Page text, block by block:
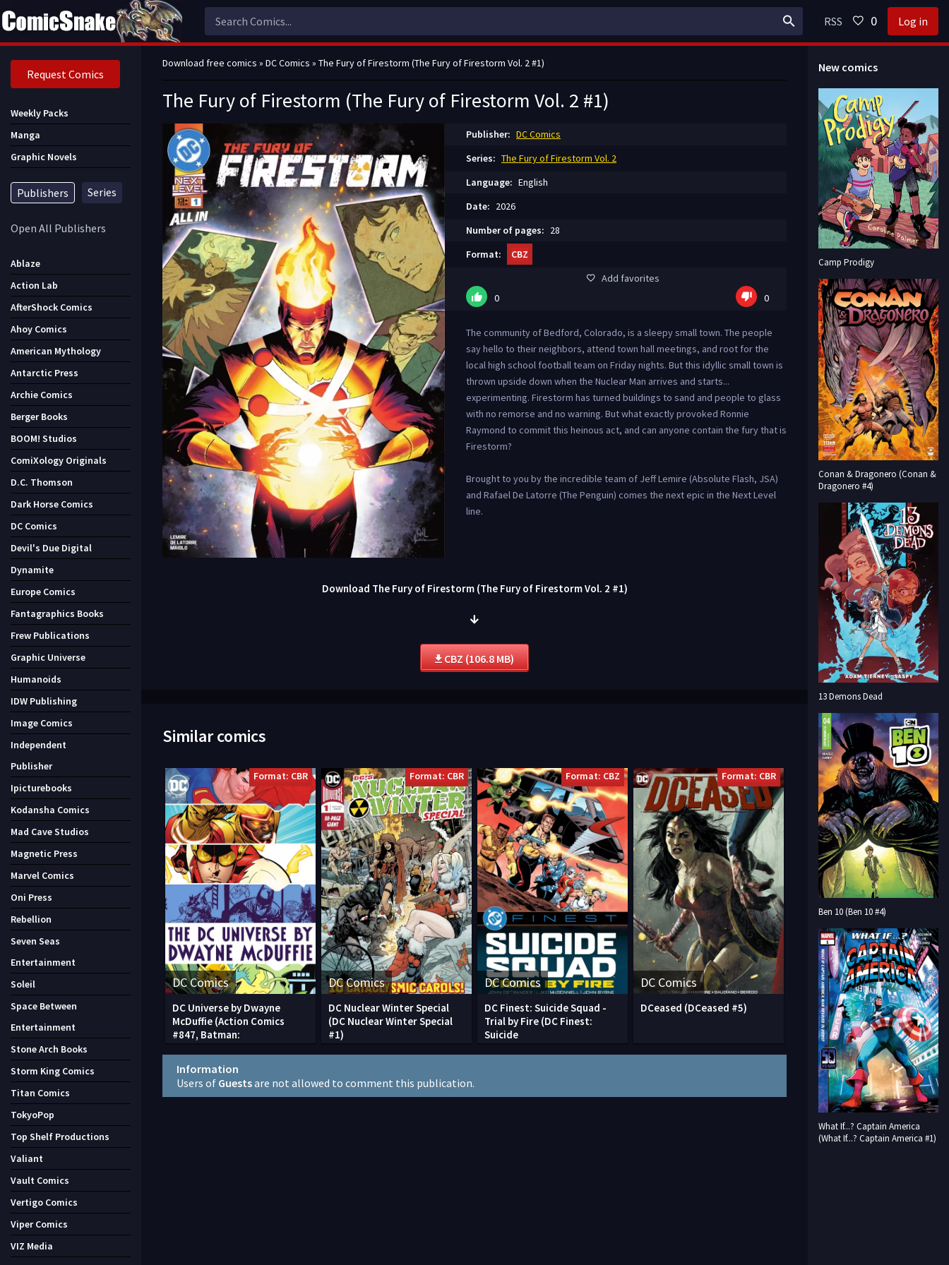
Download free comics » DC Comics » The Fury of Firestorm (The Fury of Firestorm Vol. 2 #1)
The Fury of Firestorm (The Fury of Firestorm Vol. 2 #1)
Publisher: DC Comics
Series: The Fury of Firestorm Vol. 2
Language: English
Date: 2026
Number of pages: 28
Format:
CBZ
Add favorites
0
0
The community of Bedford, Colorado, is a sleepy small town. The people
say hello to their neighbors, attend town hall meetings, and root for the
local high school football team on Friday nights. But this idyllic small town is
thrown upside down when the Nuclear Man arrives and starts...
experimenting. Firestorm has turned buildings to sand and people to glass
with no remorse and no warning. But what exactly provoked Ronnie
Raymond to commit this heinous act, and can anyone contain the fury that is
Firestorm?
Brought to you by the incredible team of Jeff Lemire (Absolute Flash, JSA)
and Rafael De Latorre (The Penguin) comes the next epic in the Next Level
line.
Download The Fury of Firestorm (The Fury of Firestorm Vol. 2 #1)
CBZ (106.8 MB)
Similar comics
DC Comics
Format: CBR
DC Universe by Dwayne
McDuffie (Action Comics
#847, Batman:
DC Comics
Format: CBR
DC Nuclear Winter Special
(DC Nuclear Winter Special
#1)
DC Comics
Format: CBZ
DC Finest: Suicide Squad -
Trial by Fire (DC Finest:
Suicide
DC Comics
Format: CBR
DCeased (DCeased #5)
Information
Users of Guestsare not allowed to comment this publication.
Request Comics
Weekly Packs
Manga
Graphic Novels
Publishers Series
Open All Publishers
Ablaze
Action Lab
AfterShock Comics
Ahoy Comics
American Mythology
Antarctic Press
Archie Comics
Berger Books
BOOM! Studios
ComiXology Originals
D.C. Thomson
Dark Horse Comics
DC Comics
Devil's Due Digital
Dynamite
Europe Comics
Fantagraphics Books
Frew Publications
Graphic Universe
Humanoids
IDW Publishing
Image Comics
Independent
Publisher
Ipicturebooks
Kodansha Comics
Mad Cave Studios
Magnetic Press
Marvel Comics
Oni Press
Rebellion
Seven Seas
Entertainment
Soleil
Space Between
Entertainment
Stone Arch Books
Storm King Comics
Titan Comics
TokyoPop
Top Shelf Productions
Valiant
Vault Comics
Vertigo Comics
Viper Comics
VIZ Media
New comics
Camp Prodigy
Conan & Dragonero (Conan &
Dragonero #4)
13 Demons Dead
Ben 10 (Ben 10 #4)
What If...? Captain America
(What If...? Captain America #1)
RSS 0 Log in